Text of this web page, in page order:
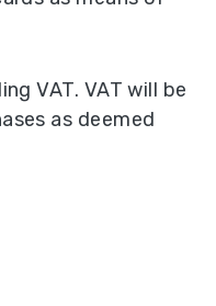
VAT. VAT will be
as deemed